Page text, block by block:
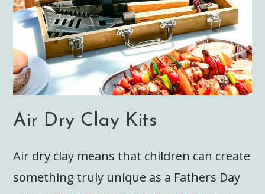
Air Dry Clay Kits
Air dry clay means that children can create
something truly unique as a Fathers Day